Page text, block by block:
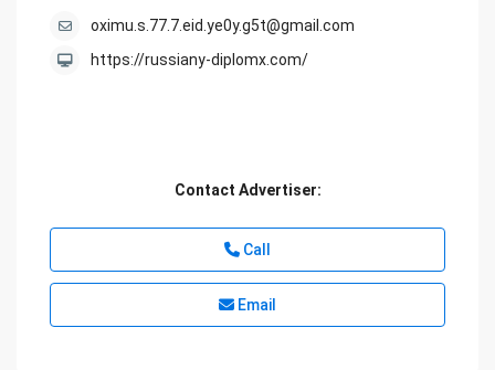
oximu.s.77.7.eid.ye0y.g5t@gmail.com
https://russiany-diplomx.com/
Contact Advertiser:
Call
Email